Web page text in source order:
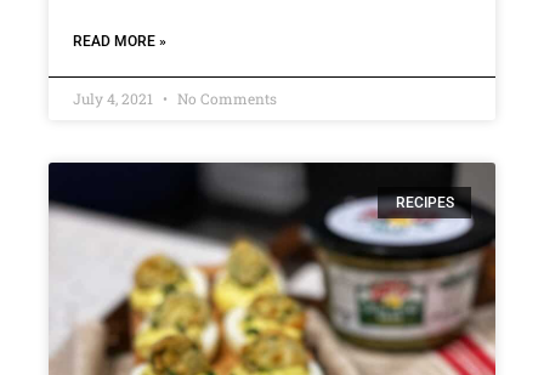
READ MORE »
July 4, 2021 No Comments
RECIPES